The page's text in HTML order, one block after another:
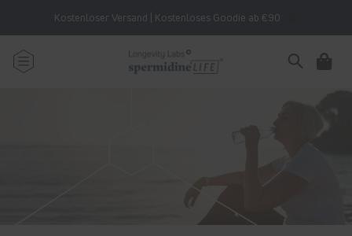
contentKostenloser Versand | Kostenloses Goodie ab €90
Cart